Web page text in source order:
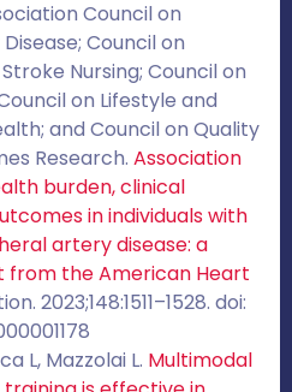
Council on
Council on
Nursing; Council on
on Lifestyle and
and Council on Quality
Research. Association
burden, clinical
in individuals with
artery disease: a
the American Heart
2023;148:1511–1528. doi:
L, Mazzolai L. Multimodal